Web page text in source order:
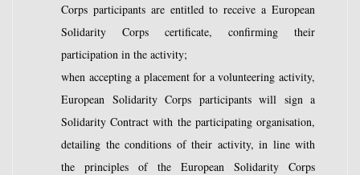
Corps participants are entitled to receive a European
Solidarity Corps certificate, confirming their
participation in the activity;
when accepting a placement for a volunteering activity,
European Solidarity Corps participants will sign a
Solidarity Contract with the participating organisation,
detailing the conditions of their activity, in line with
the principles of the European Solidarity Corps